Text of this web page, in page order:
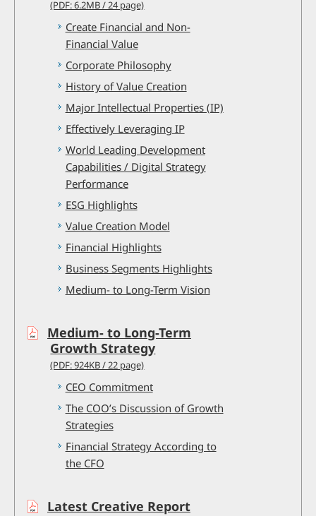
(PDF: 6.2MB / 24 page)
Create Financial and Non-
Financial Value
Corporate Philosophy
History of Value Creation
Major Intellectual Properties (IP)
Effectively Leveraging IP
World Leading Development
Capabilities / Digital Strategy
Performance
ESG Highlights
Value Creation Model
Financial Highlights
Business Segments Highlights
Medium- to Long-Term Vision
Medium- to Long-Term
Growth Strategy
(PDF: 924KB / 22 page)
CEO Commitment
The COO’s Discussion of Growth
Strategies
Financial Strategy According to
the CFO
Latest Creative Report